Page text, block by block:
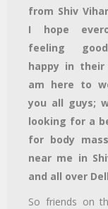
from Shiv
I hope
feeling
happy in their
am here to
you all guys;
looking for a
for body
near me in
and all over
So friends on